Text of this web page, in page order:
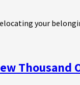
your
Thousand